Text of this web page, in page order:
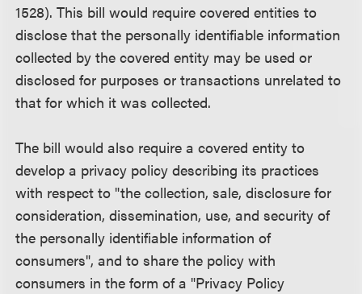
1528). This bill would require covered entities to
disclose that the personally identifiable information
collected by the covered entity may be used or
disclosed for purposes or transactions unrelated to
that for which it was collected.
The bill would also require a covered entity to
develop a privacy policy describing its practices
with respect to "the collection, sale, disclosure for
consideration, dissemination, use, and security of
the personally identifiable information of
consumers", and to share the policy with
consumers in the form of a "Privacy Policy